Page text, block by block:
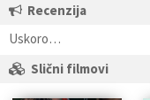
Recenzija
Uskoro…
Slični filmovi